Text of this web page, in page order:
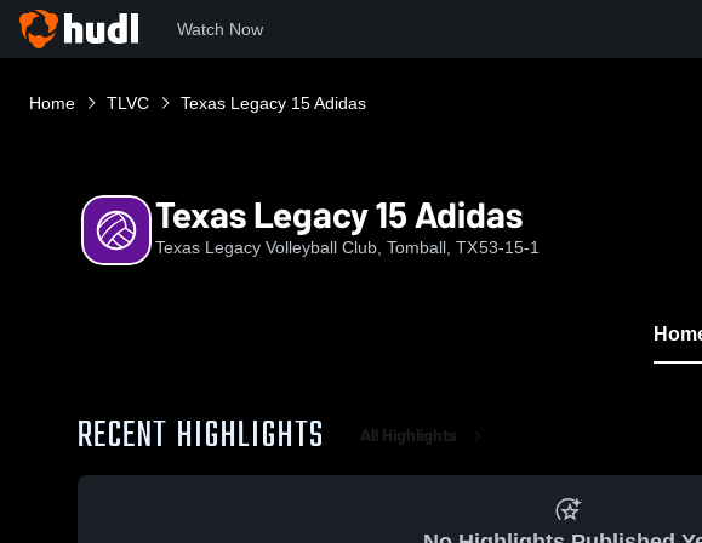
Watch Now
Home TLVC Texas Legacy 15 Adidas
Texas Legacy 15 Adidas
Texas Legacy Volleyball Club, Tomball, TX53-15-1
RECENT HIGHLIGHTS All Highlights